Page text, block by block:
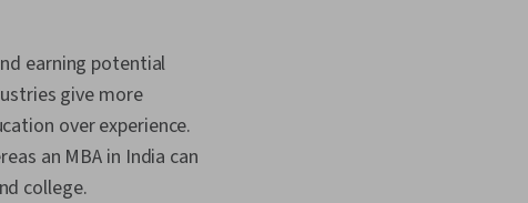
earning potential
give more
over experience.
an MBA in India can
college.